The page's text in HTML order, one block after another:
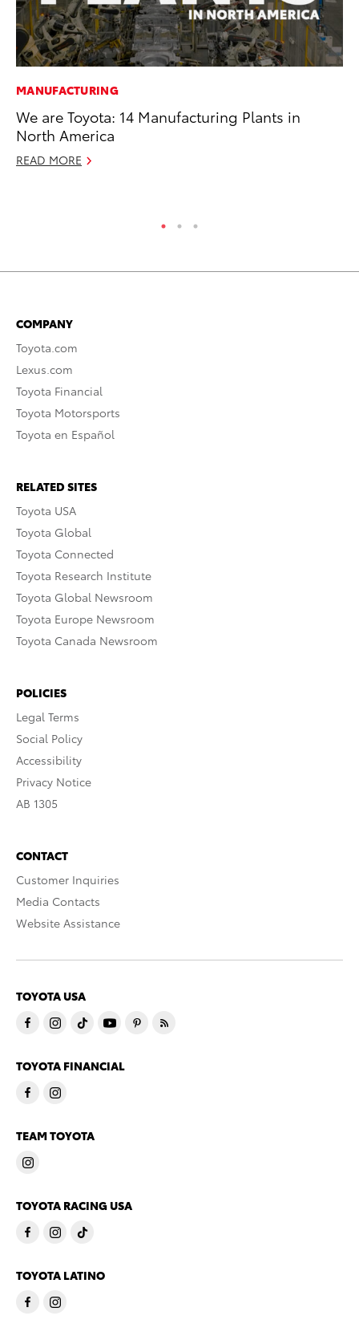
MANUFACTURING
We are Toyota: 14 Manufacturing Plants in
North America
READ MORE
COMPANY
Toyota.com
Lexus.com
Toyota Financial
Toyota Motorsports
Toyota en Español
RELATED SITES
Toyota USA
Toyota Global
Toyota Connected
Toyota Research Institute
Toyota Global Newsroom
Toyota Europe Newsroom
Toyota Canada Newsroom
POLICIES
Legal Terms
Social Policy
Accessibility
Privacy Notice
AB 1305
CONTACT
Customer Inquiries
Media Contacts
Website Assistance
TOYOTA USA
TOYOTA FINANCIAL
TEAM TOYOTA
TOYOTA RACING USA
TOYOTA LATINO